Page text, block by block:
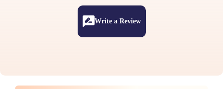
Write a Review